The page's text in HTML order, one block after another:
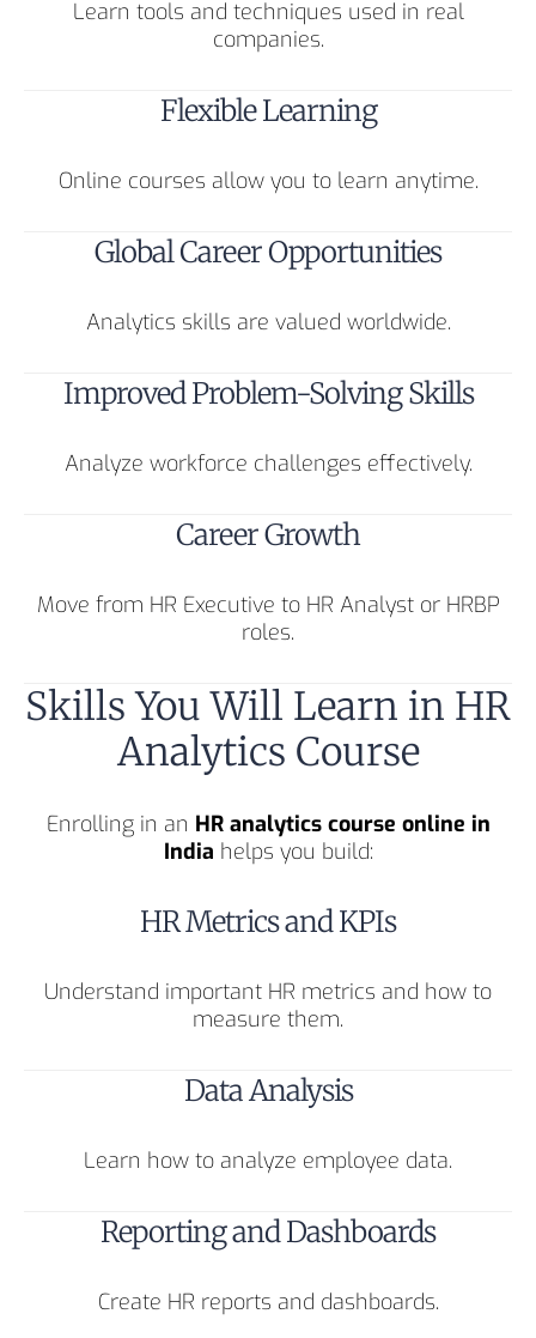
Learn tools and techniques used in real
companies.
Flexible Learning
Online courses allow you to learn anytime.
Global Career Opportunities
Analytics skills are valued worldwide.
Improved Problem-Solving Skills
Analyze workforce challenges effectively.
Career Growth
Move from HR Executive to HR Analyst or HRBP
roles.
Skills You Will Learn in HR
Analytics Course
Enrolling in an HR analytics course online in
India helps you build:
HR Metrics and KPIs
Understand important HR metrics and how to
measure them.
Data Analysis
Learn how to analyze employee data.
Reporting and Dashboards
Create HR reports and dashboards.